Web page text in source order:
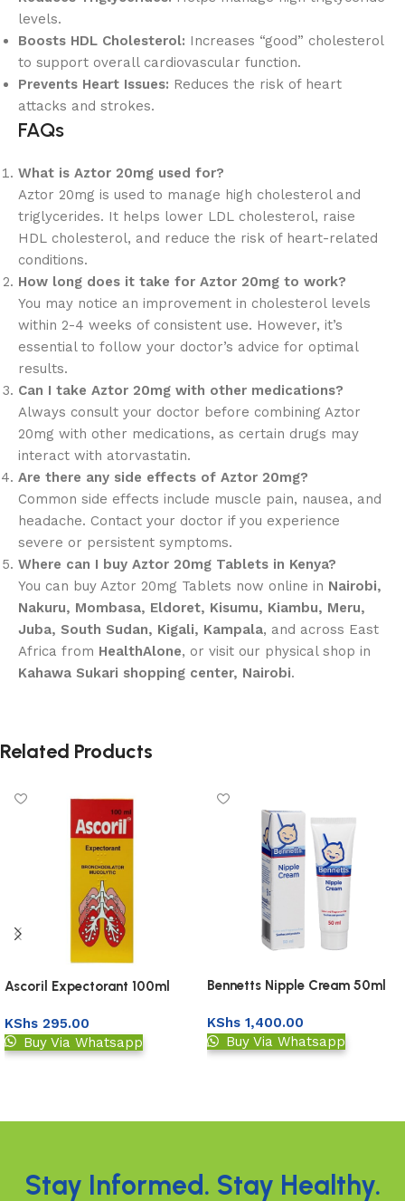
levels.
Boosts HDL Cholesterol: Increases “good” cholesterol
to support overall cardiovascular function.
Prevents Heart Issues: Reduces the risk of heart
attacks and strokes.
FAQs
What is Aztor 20mg used for?
Aztor 20mg is used to manage high cholesterol and
triglycerides. It helps lower LDL cholesterol, raise
HDL cholesterol, and reduce the risk of heart-related
conditions.
How long does it take for Aztor 20mg to work?
You may notice an improvement in cholesterol levels
within 2-4 weeks of consistent use. However, it’s
essential to follow your doctor’s advice for optimal
results.
Can I take Aztor 20mg with other medications?
Always consult your doctor before combining Aztor
20mg with other medications, as certain drugs may
interact with atorvastatin.
Are there any side effects of Aztor 20mg?
Common side effects include muscle pain, nausea, and
headache. Contact your doctor if you experience
severe or persistent symptoms.
Where can I buy Aztor 20mg Tablets in Kenya?
You can buy Aztor 20mg Tablets now online in Nairobi,
Nakuru, Mombasa, Eldoret, Kisumu, Kiambu, Meru,
Juba, South Sudan, Kigali, Kampala, and across East
Africa from HealthAlone, or visit our physical shop in
Kahawa Sukari shopping center, Nairobi.
Related Products
Ascoril Expectorant 100ml
KShs 295.00
Buy Via Whatsapp
Bennetts Nipple Cream 50ml
KShs 1,400.00
Buy Via Whatsapp
Stay Informed. Stay Healthy.